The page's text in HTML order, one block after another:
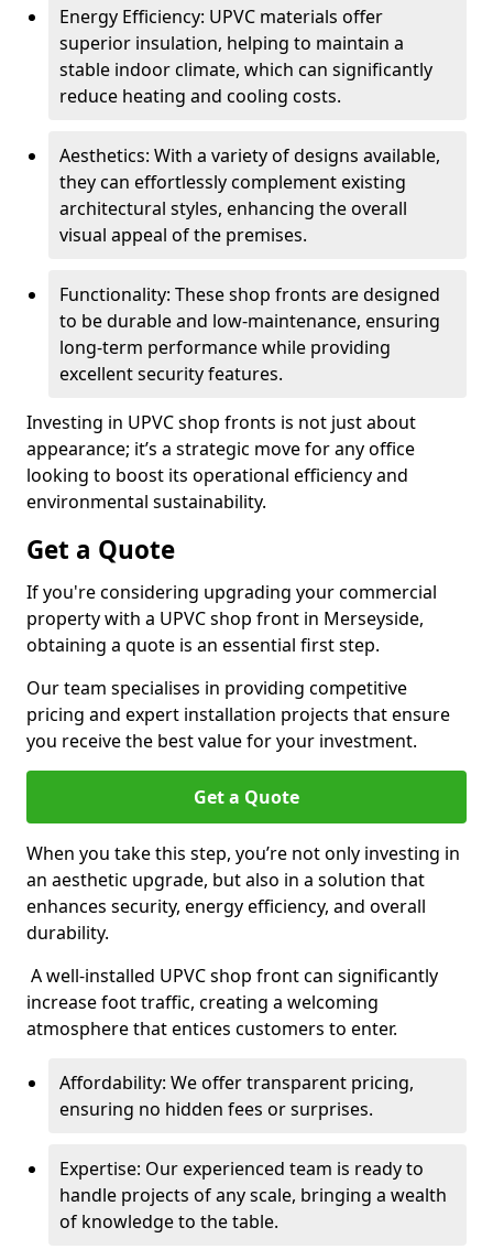
Energy Efficiency: UPVC materials offer
superior insulation, helping to maintain a
stable indoor climate, which can significantly
reduce heating and cooling costs.
Aesthetics: With a variety of designs available,
they can effortlessly complement existing
architectural styles, enhancing the overall
visual appeal of the premises.
Functionality: These shop fronts are designed
to be durable and low-maintenance, ensuring
long-term performance while providing
excellent security features.
Investing in UPVC shop fronts is not just about
appearance; it’s a strategic move for any office
looking to boost its operational efficiency and
environmental sustainability.
Get a Quote
If you're considering upgrading your commercial
property with a UPVC shop front in Merseyside,
obtaining a quote is an essential first step.
Our team specialises in providing competitive
pricing and expert installation projects that ensure
you receive the best value for your investment.
Get a Quote
When you take this step, you’re not only investing in
an aesthetic upgrade, but also in a solution that
enhances security, energy efficiency, and overall
durability.
A well-installed UPVC shop front can significantly
increase foot traffic, creating a welcoming
atmosphere that entices customers to enter.
Affordability: We offer transparent pricing,
ensuring no hidden fees or surprises.
Expertise: Our experienced team is ready to
handle projects of any scale, bringing a wealth
of knowledge to the table.